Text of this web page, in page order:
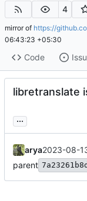
4
mirror of https://
06:43:23 +05:30
Code
libretranslate
...
arya2023-08-
parent 7a23261b8d